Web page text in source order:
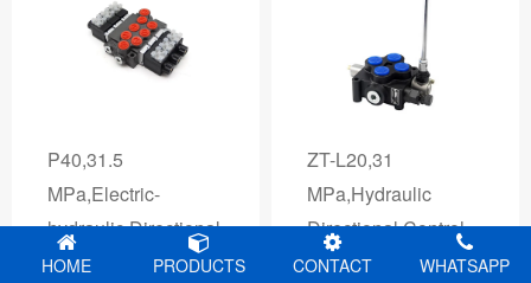
P40,31.5
MPa,Electric-
hydraulic Directional
Control Valves
ZT-L20,31
MPa,Hydraulic
Directional Control
Valves
HOME PRODUCTS CONTACT WHATSAPP